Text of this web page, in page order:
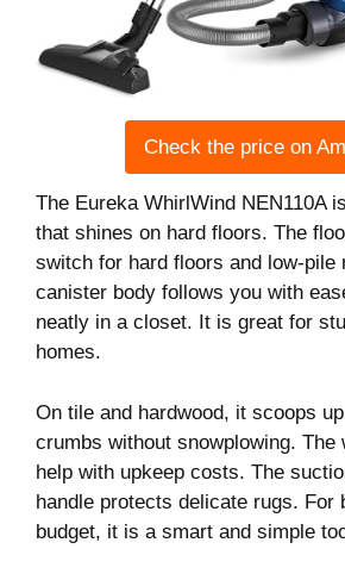
Check the price on
The Eureka WhirlWind NEN110A
that shines on hard floors. The
switch for hard floors and low-pile
canister body follows you with
neatly in a closet. It is great for
homes.
On tile and hardwood, it scoops
crumbs without snowplowing. The
help with upkeep costs. The
handle protects delicate rugs. For
budget, it is a smart and simple